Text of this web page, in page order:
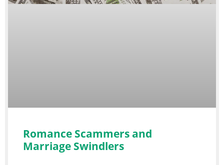
Romance Scammers and
Marriage Swindlers